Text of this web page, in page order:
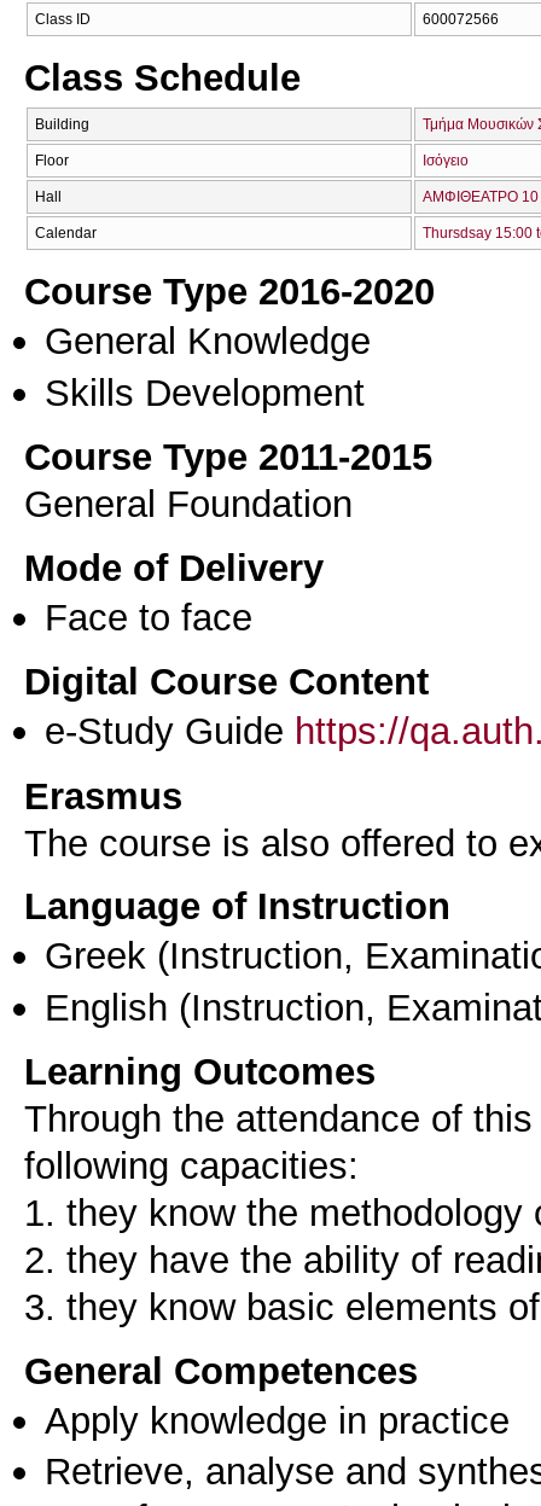
Class ID 600072566
Class Schedule
Building Τμήμα Μουσικών
Floor Ισόγειο
Hall ΑΜΦΙΘΕΑΤΡΟ 10
Calendar Thursdsay 15:00
Course Type 2016-2020
General Knowledge
Skills Development
Course Type 2011-2015
General Foundation
Mode of Delivery
Face to face
Digital Course Content
e-Study Guide https://
Erasmus
The course is also offered to
Language of Instruction
Greek (Instruction,
English (Instruction,
Learning Outcomes
Through the attendance of
following capacities:
1. they know the methodology
2. they have the ability of
3. they know basic elements
General Competences
Apply knowledge in practice
Retrieve, analyse and